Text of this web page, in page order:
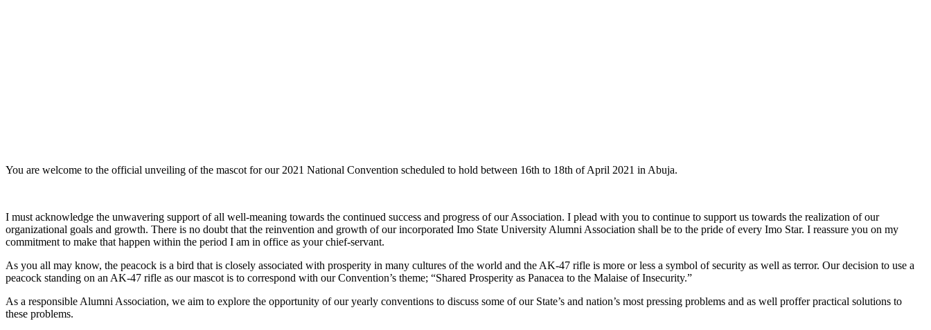
You are welcome to the official unveiling of the mascot for our 2021 National Convention scheduled to hold between 16th to 18th of April 2021 in Abuja.
I must acknowledge the unwavering support of all well-meaning towards the continued success and progress of our Association. I plead with you to continue to support us towards the realization of our
organizational goals and growth. There is no doubt that the reinvention and growth of our incorporated Imo State University Alumni Association shall be to the pride of every Imo Star. I reassure you on my
commitment to make that happen within the period I am in office as your chief-servant.
As you all may know, the peacock is a bird that is closely associated with prosperity in many cultures of the world and the AK-47 rifle is more or less a symbol of security as well as terror. Our decision to use a
peacock standing on an AK-47 rifle as our mascot is to correspond with our Convention’s theme; “Shared Prosperity as Panacea to the Malaise of Insecurity.”
As a responsible Alumni Association, we aim to explore the opportunity of our yearly conventions to discuss some of our State’s and nation’s most pressing problems and as well proffer practical solutions to
these problems.